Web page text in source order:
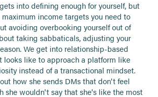
into defining enough for yourself, but
income targets you need to
avoiding overbooking yourself out of
taking sabbaticals, adjusting your
We get into relationship-based
looks like to approach a platform like
instead of a transactional mindset.
how she sends DMs that don't feel
she wouldn't say that she's like the most